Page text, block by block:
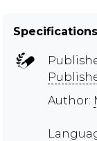
Specifications
Author: